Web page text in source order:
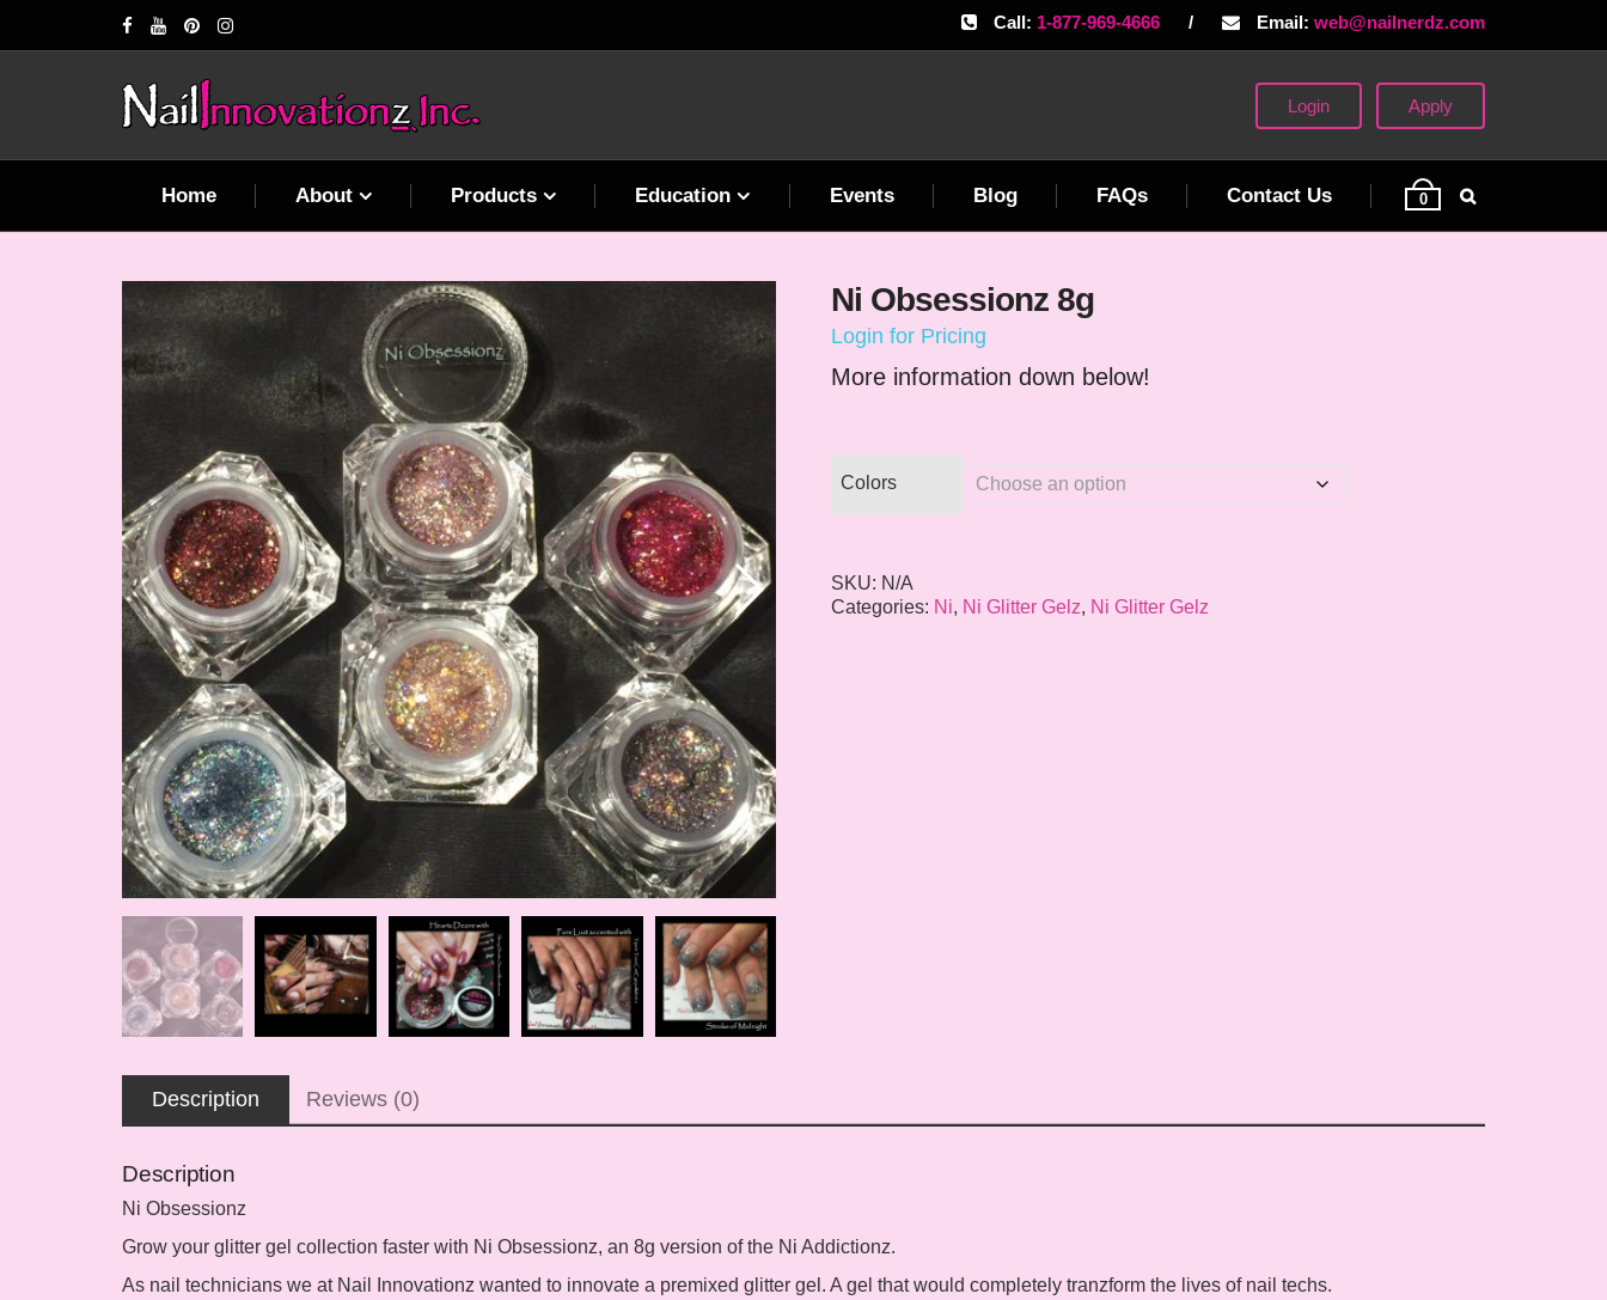
Call: 1-877-969-4666 / Email: web@nailnerdz.com
Login Apply
Home About Products Education Events Blog FAQs Contact Us 0
Ni Obsessionz 8g
Login for Pricing
More information down below!
Colors
SKU: N/A
Categories: Ni, Ni Glitter Gelz, Ni Glitter Gelz
Description Reviews (0)
Description
Ni Obsessionz
Grow your glitter gel collection faster with Ni Obsessionz, an 8g version of the Ni Addictionz.
As nail technicians we at Nail Innovationz wanted to innovate a premixed glitter gel. A gel that would completely tranzform the lives of nail techs.